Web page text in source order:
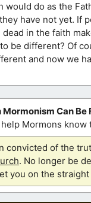
would do as the
have not yet. If
dead in the faith
be different? Of
and now we
Can Be
Mormons
convicted of the
. No longer be
you on the